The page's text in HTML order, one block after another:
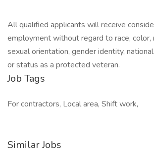
All qualified applicants will receive
employment without regard to race, color,
sexual orientation, gender identity,
or status as a protected veteran.
Job Tags
For contractors, Local area, Shift work,
Similar Jobs